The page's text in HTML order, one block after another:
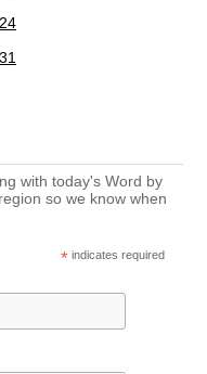
24
31
with today's Word by
so we know when
* indicates required